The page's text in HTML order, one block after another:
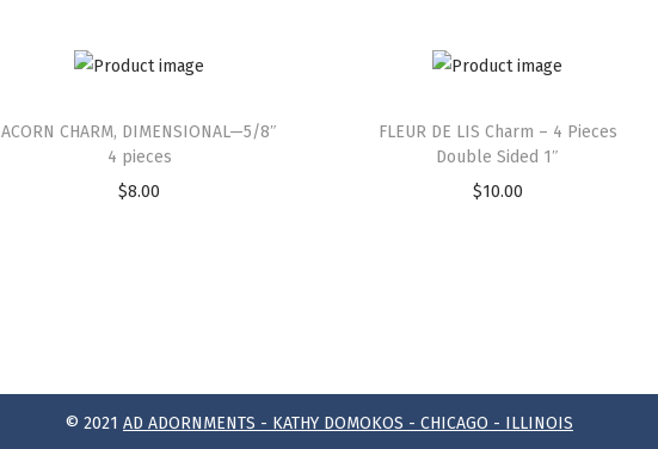
ACORN CHARM, DIMENSIONAL—5/8″
4 pieces
$8.00
FLEUR DE LIS Charm – 4 Pieces
Double Sided 1″
$10.00
© 2021 AD ADORNMENTS - KATHY DOMOKOS - CHICAGO - ILLINOIS